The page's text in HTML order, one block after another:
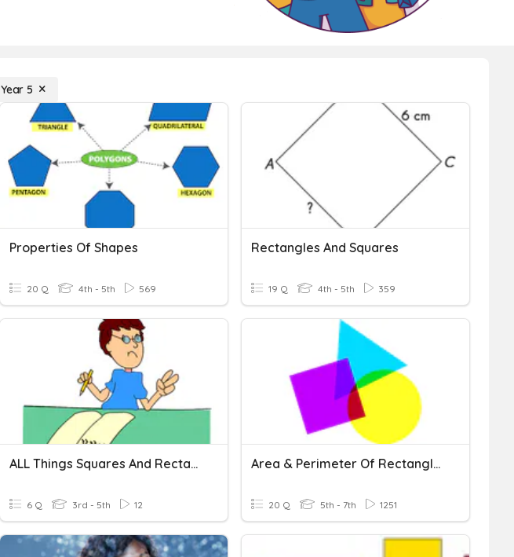
Year 5
Properties Of Shapes
20 Q 4th - 5th 569
Rectangles And Squares
19 Q 4th - 5th 359
ALL Things Squares And Rectangles!
6 Q 3rd - 5th 12
Area & Perimeter Of Rectangles And Squares
20 Q 5th - 7th 1251